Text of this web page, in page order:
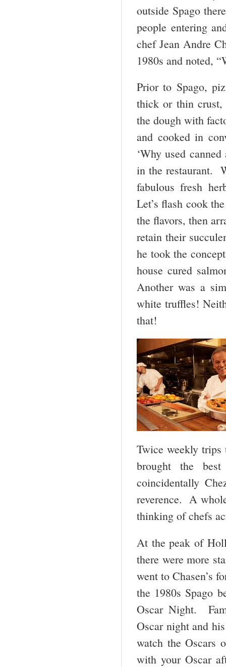
outside Spago
people entering
chef Jean Andre
1980s and noted,
Prior to Spago,
thick or thin crust,
the dough with
and cooked in
‘Why used
in the restaurant.
fabulous fresh
Let’s flash cook
the flavors, then
retain their
he took the
house cured
Another was a
white truffles!
that!
Twice weekly
brought the
coincidentally
reverence. A
thinking of chefs
At the peak of
there were more
went to Chasen’s
the 1980s Spago
Oscar Night.
Oscar night and
watch the Oscars
with your Oscar